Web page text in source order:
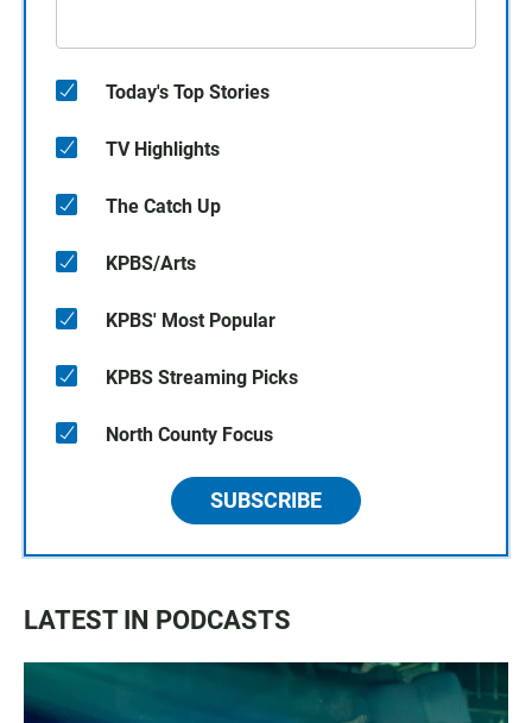
Today's Top Stories
TV Highlights
The Catch Up
KPBS/Arts
KPBS' Most Popular
KPBS Streaming Picks
North County Focus
SUBSCRIBE
LATEST IN PODCASTS